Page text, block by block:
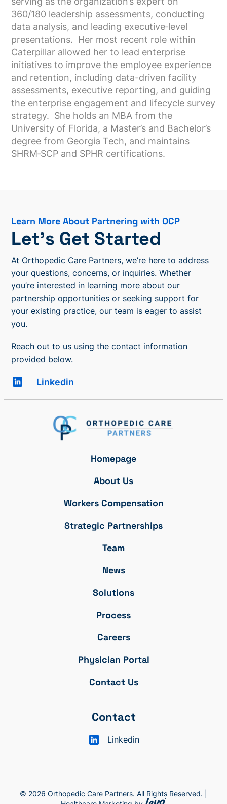
360/180 leadership assessments, conducting
data analysis, and leading executive‑level
presentations. Her most recent role within
Caterpillar allowed her to lead enterprise
initiatives to improve the employee experience
and retention, including data-driven facility
assessments, executive reporting, and guiding
the enterprise engagement and lifecycle survey
strategy. She holds an MBA from the
University of Florida, a Master’s and Bachelor’s
degree from Georgia Tech, and maintains
SHRM‑SCP and SPHR certifications.
Learn More About Partnering with OCP
Let’s Get Started
At Orthopedic Care Partners, we’re here to address
your questions, concerns, or inquiries. Whether
you’re interested in learning more about our
partnership opportunities or seeking support for
your existing practice, our team is eager to assist
you.
Reach out to us using the contact information
provided below.
Linkedin
Homepage
About Us
Workers Compensation
Strategic Partnerships
Team
News
Solutions
Process
Careers
Physician Portal
Contact Us
Contact
Linkedin
© 2026 Orthopedic Care Partners. All Rights Reserved. |